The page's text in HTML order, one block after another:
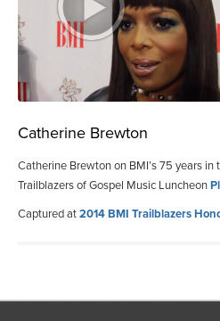
Catherine Brewton
Catherine Brewton on BMI’s 75 years in
Trailblazers of Gospel Music Luncheon
Captured at2014 BMI Trailblazers